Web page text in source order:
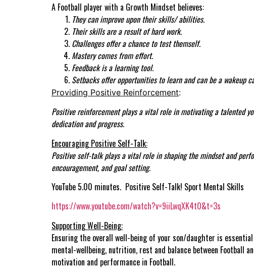
A Football player with a Growth Mindset believes:
They can improve upon their skills/ abilities.
Their skills are a result of hard work.
Challenges offer a chance to test themself.
Mastery comes from effort.
Feedback is a learning tool.
Setbacks offer opportunities to learn and can be a wakeup
Providing Positive Reinforcement:
Positive reinforcement plays a vital role in motivating a talented
dedication and progress.
Encouraging Positive Self-Talk:
Positive self-talk plays a vital role in shaping the mindset and
encouragement, and goal setting.
YouTube 5.00 minutes. Positive Self-Talk! Sport Mental Skills
https://www.youtube.com/watch?v=9iiLwqXK4t0&t=3s
Supporting Well-Being:
Ensuring the overall well-being of your son/daughter is
mental-wellbeing, nutrition, rest and balance between Football
motivation and performance in Football.